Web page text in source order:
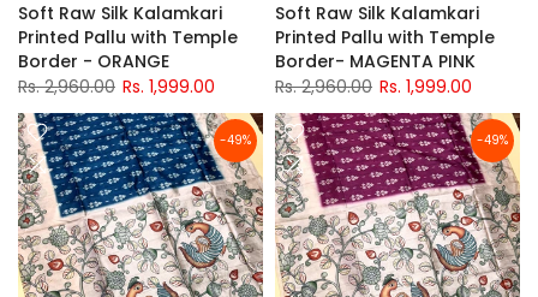
Soft Raw Silk Kalamkari
Printed Pallu with Temple
Border - ORANGE
Rs. 2,960.00 Rs. 1,999.00
Soft Raw Silk Kalamkari
Printed Pallu with Temple
Border- MAGENTA PINK
Rs. 2,960.00 Rs. 1,999.00
-49% -49%